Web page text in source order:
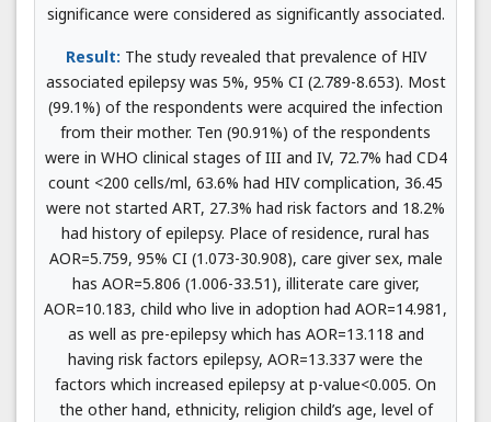
significance were considered as significantly associated.
Result: The study revealed that prevalence of HIV
associated epilepsy was 5%, 95% CI (2.789-8.653). Most
(99.1%) of the respondents were acquired the infection
from their mother. Ten (90.91%) of the respondents
were in WHO clinical stages of III and IV, 72.7% had CD4
count <200 cells/ml, 63.6% had HIV complication, 36.45
were not started ART, 27.3% had risk factors and 18.2%
had history of epilepsy. Place of residence, rural has
AOR=5.759, 95% CI (1.073-30.908), care giver sex, male
has AOR=5.806 (1.006-33.51), illiterate care giver,
AOR=10.183, child who live in adoption had AOR=14.981,
as well as pre-epilepsy which has AOR=13.118 and
having risk factors epilepsy, AOR=13.337 were the
factors which increased epilepsy at p-value<0.005. On
the other hand, ethnicity, religion child’s age, level of